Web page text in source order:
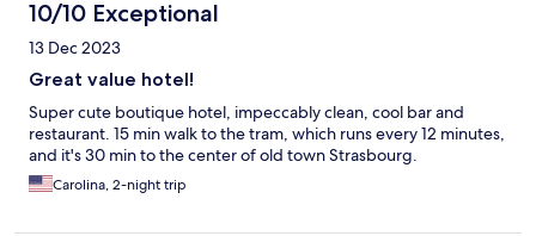
10/10 Exceptional
13 Dec 2023
Great value hotel!
Super cute boutique hotel, impeccably clean, cool bar and
restaurant. 15 min walk to the tram, which runs every 12 minutes,
and it's 30 min to the center of old town Strasbourg.
Carolina, 2-night trip